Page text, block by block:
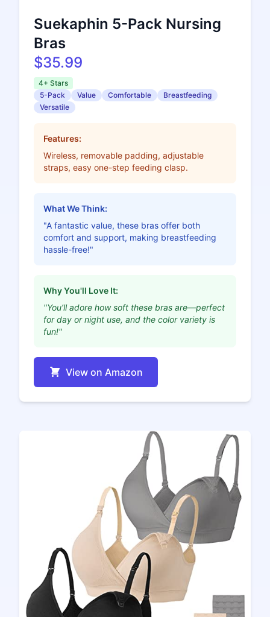
Suekaphin 5-Pack Nursing
Bras
$35.99
4+ Stars
5-Pack
Value Comfortable
Breastfeeding
Versatile
Features:
Wireless, removable padding, adjustable
straps, easy one-step feeding clasp.
What We Think:
"A fantastic value, these bras offer both
comfort and support, making breastfeeding
hassle-free!"
Why You'll Love It:
"You’ll adore how soft these bras are—perfect
for day or night use, and the color variety is
fun!"
View on Amazon